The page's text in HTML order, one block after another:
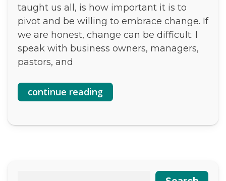
taught us all, is how important it is to
pivot and be willing to embrace change. If
we are honest, change can be difficult. I
speak with business owners, managers,
pastors, and
continue reading